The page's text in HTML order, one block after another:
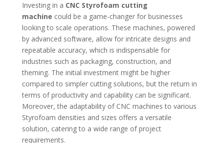
Investing in a CNC Styrofoam cutting
machine could be a game-changer for businesses
looking to scale operations. These machines, powered
by advanced software, allow for intricate designs and
repeatable accuracy, which is indispensable for
industries such as packaging, construction, and
theming. The initial investment might be higher
compared to simpler cutting solutions, but the return in
terms of productivity and capability can be significant.
Moreover, the adaptability of CNC machines to various
Styrofoam densities and sizes offers a versatile
solution, catering to a wide range of project
requirements.